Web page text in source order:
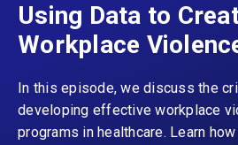
Using Data to
Workplace
In this episode, we discuss the
developing effective workplace
programs in healthcare. Learn